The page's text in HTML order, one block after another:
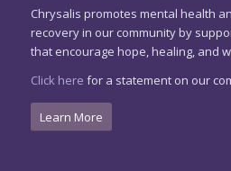
Chrysalis promotes mental health
recovery in our community by
that encourage hope, healing, and
Click here for a statement on our
Learn More